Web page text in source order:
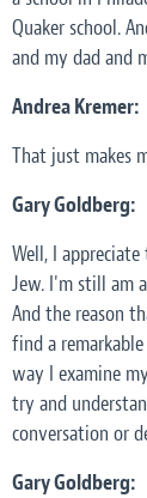
Quaker school.
and my dad and
Andrea Kremer:
That just makes
Gary Goldberg:
Well, I
Jew. I'm still am
And the reason
find a
way I examine
try and
conversation or
Gary Goldberg: